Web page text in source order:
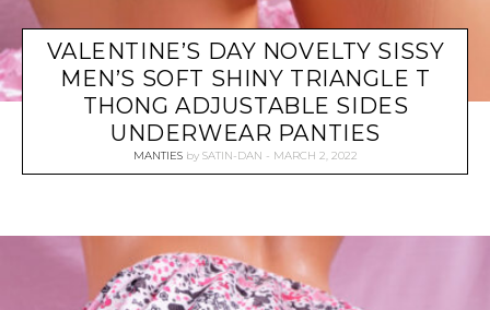
VALENTINE’S DAY NOVELTY SISSY
MEN’S SOFT SHINY TRIANGLE T
THONG ADJUSTABLE SIDES
UNDERWEAR PANTIES
MANTIES by SATIN-DAN MARCH 2, 2022